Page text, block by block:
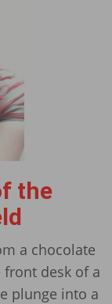
the
a chocolate
desk of a
plunge into a